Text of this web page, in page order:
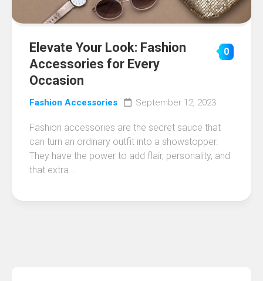
Elevate Your Look: Fashion
Accessories for Every
Occasion
0
Fashion Accessories September 12, 2023
Fashion accessories are the secret sauce that
can turn an ordinary outfit into a showstopper.
They have the power to add flair, personality, and
that extra...